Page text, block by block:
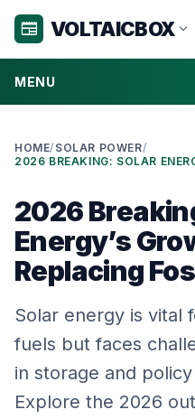
newspaper VOLTAICBOX expand_more
MENU
HOME/ SOLAR POWER/
2026
Energy’s
Replacing
Solar energy is vital
fuels but faces
in storage and
Explore the 2026